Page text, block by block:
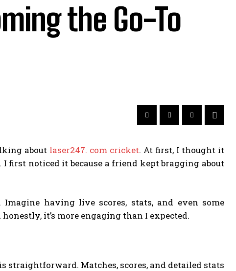
the Go-To
about laser247. com cricket. At first, I thought it
first noticed it because a friend kept bragging about
having live scores, stats, and even some
it’s more engaging than I expected.
straightforward. Matches, scores, and detailed stats